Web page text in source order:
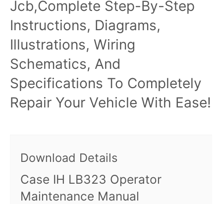
Jcb,Complete Step-By-Step
Instructions, Diagrams,
Illustrations, Wiring
Schematics, And
Specifications To Completely
Repair Your Vehicle With Ease!
Download Details
Case IH LB323 Operator
Maintenance Manual